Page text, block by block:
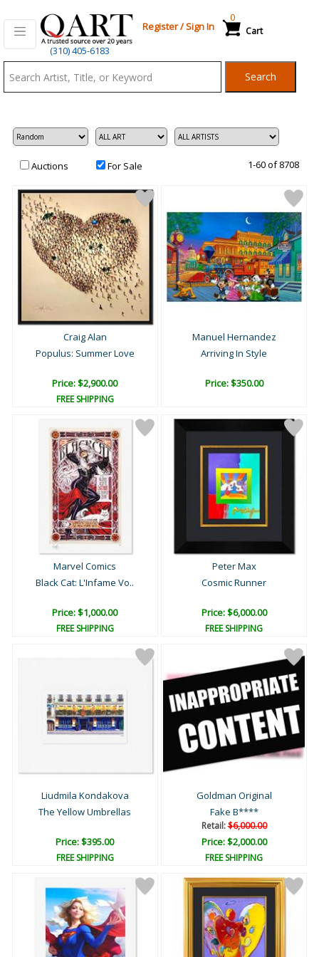
(310) 405-6183
Register/Sign In Cart
0
Search
Auctions For Sale 1-60 of 8708
Craig Alan
Populus: Summer Love
Price: $2,900.00
FREE SHIPPING
Manuel Hernandez
Arriving In Style
Price: $350.00
Marvel Comics
Black Cat: L'Infame Vo..
Price: $1,000.00
FREE SHIPPING
Peter Max
Cosmic Runner
Price: $6,000.00
FREE SHIPPING
Liudmila Kondakova
The Yellow Umbrellas
Price: $395.00
FREE SHIPPING
Goldman Original
Fake B****
Retail:$6,000.00
Price: $2,000.00
FREE SHIPPING